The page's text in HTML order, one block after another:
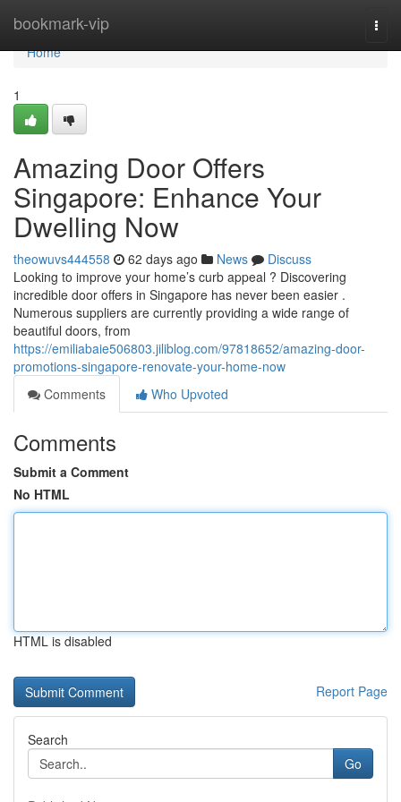
bookmark-vip
Home
Home
1
Amazing Door Offers
Singapore: Enhance Your
Dwelling Now
theowuvs444558 62 days ago News
Discuss
Looking to improve your home’s curb appeal ? Discovering
incredible door offers in Singapore has never been easier .
Numerous suppliers are currently providing a wide range of
beautiful doors, from
https://emiliabaie506803.jiliblog.com/97818652/amazing-door-
promotions-singapore-renovate-your-home-now
Comments
Who Upvoted
Comments
Submit a Comment
No HTML
HTML is disabled
Report Page
Search
Go